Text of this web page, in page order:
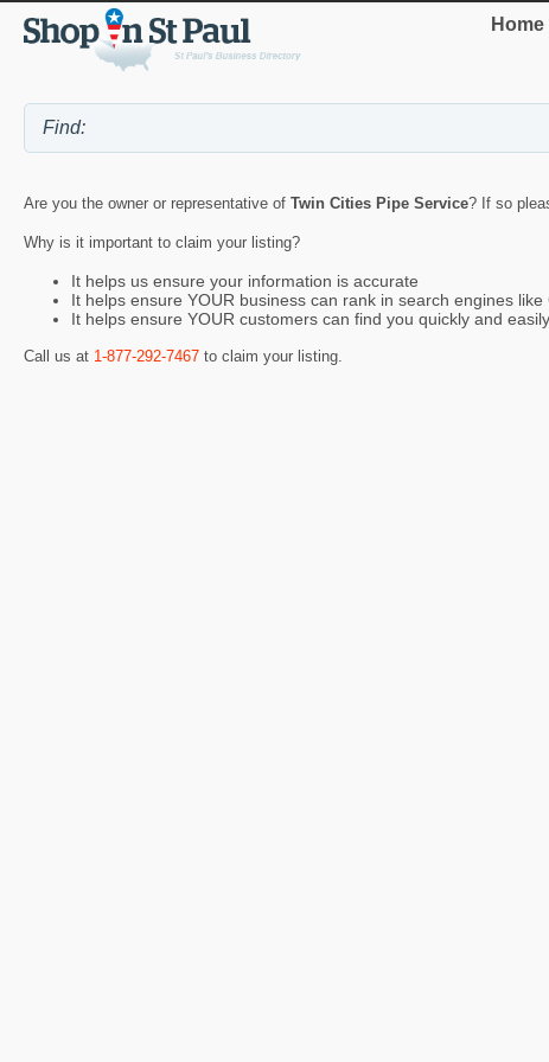
Home
Are you the owner or representative of Twin Cities Pipe Service? If so
Why is it important to claim your listing?
It helps us ensure your information is accurate
It helps ensure YOUR business can rank in search engines like
It helps ensure YOUR customers can find you quickly and easily
Call us at 1-877-292-7467 to claim your listing.